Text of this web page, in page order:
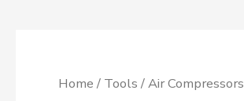
Home / Tools / Air Compressors